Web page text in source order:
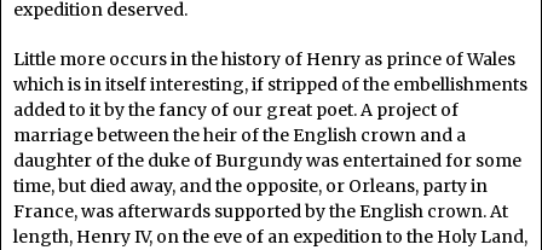
expedition deserved.
Little more occurs in the history of Henry as prince of Wales
which is in itself interesting, if stripped of the embellishments
added to it by the fancy of our great poet. A project of
marriage between the heir of the English crown and a
daughter of the duke of Burgundy was entertained for some
time, but died away, and the opposite, or Orleans, party in
France, was afterwards supported by the English crown. At
length, Henry IV, on the eve of an expedition to the Holy Land,